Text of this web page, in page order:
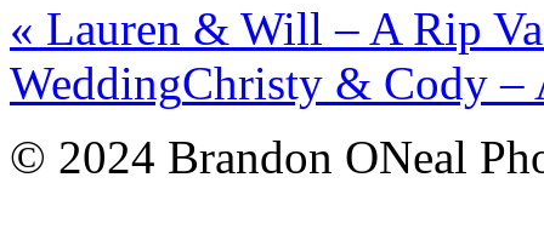
« Lauren & Will – A Rip
WeddingChristy & Cody –
© 2024 Brandon ONeal